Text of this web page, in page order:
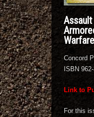
Concord
ISBN
Link to
For this